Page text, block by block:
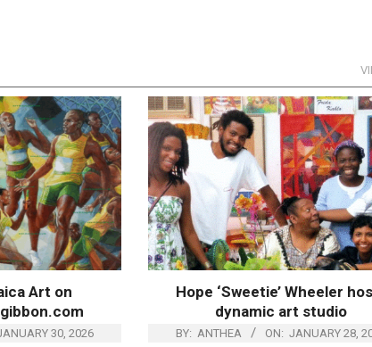
Art on
30, 2026
Hope ‘Sweetie’ Wheeler
dynamic art studio
BY: ANTHEA ON: JANUARY 28,